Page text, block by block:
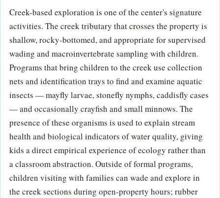
Creek-based exploration is one of the center's signature
activities. The creek tributary that crosses the property is
shallow, rocky-bottomed, and appropriate for supervised
wading and macroinvertebrate sampling with children.
Programs that bring children to the creek use collection
nets and identification trays to find and examine aquatic
insects — mayfly larvae, stonefly nymphs, caddisfly cases
— and occasionally crayfish and small minnows. The
presence of these organisms is used to explain stream
health and biological indicators of water quality, giving
kids a direct empirical experience of ecology rather than
a classroom abstraction. Outside of formal programs,
children visiting with families can wade and explore in
the creek sections during open-property hours; rubber